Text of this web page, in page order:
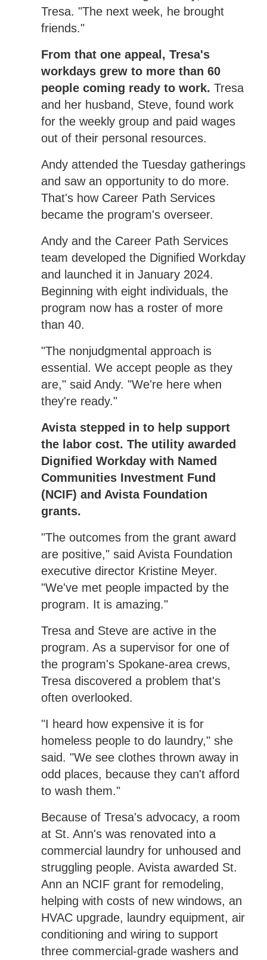
Tresa. "The next week, he brought
friends."
From that one appeal, Tresa's
workdays grew to more than 60
people coming ready to work. Tresa
and her husband, Steve, found work
for the weekly group and paid wages
out of their personal resources.
Andy attended the Tuesday gatherings
and saw an opportunity to do more.
That's how Career Path Services
became the program's overseer.
Andy and the Career Path Services
team developed the Dignified Workday
and launched it in January 2024.
Beginning with eight individuals, the
program now has a roster of more
than 40.
"The nonjudgmental approach is
essential. We accept people as they
are," said Andy. "We're here when
they're ready."
Avista stepped in to help support
the labor cost. The utility awarded
Dignified Workday with Named
Communities Investment Fund
(NCIF) and Avista Foundation
grants.
"The outcomes from the grant award
are positive," said Avista Foundation
executive director Kristine Meyer.
"We've met people impacted by the
program. It is amazing."
Tresa and Steve are active in the
program. As a supervisor for one of
the program's Spokane-area crews,
Tresa discovered a problem that's
often overlooked.
"I heard how expensive it is for
homeless people to do laundry," she
said. "We see clothes thrown away in
odd places, because they can't afford
to wash them."
Because of Tresa's advocacy, a room
at St. Ann's was renovated into a
commercial laundry for unhoused and
struggling people. Avista awarded St.
Ann an NCIF grant for remodeling,
helping with costs of new windows, an
HVAC upgrade, laundry equipment, air
conditioning and wiring to support
three commercial-grade washers and